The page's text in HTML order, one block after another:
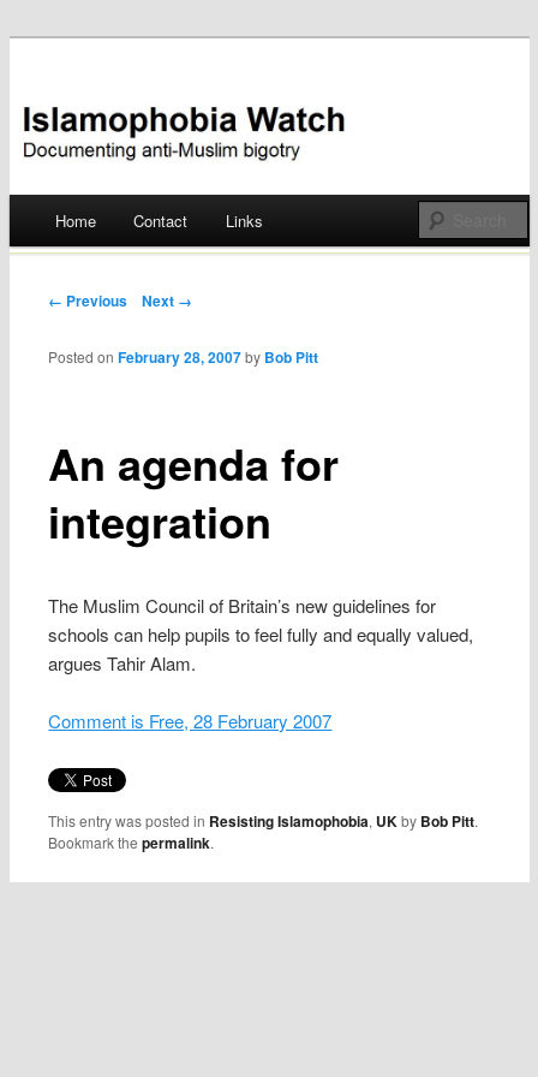
Islamophobia Watch
Skip
Home Contact Links
Post navigation
← Previous Next →
An agenda for
integration
Posted onFebruary 28, 2007 by Bob Pitt
The Muslim Council of Britain’s new guidelines for
schools can help pupils to feel fully and equally valued,
argues Tahir Alam.
Comment is Free, 28 February 2007
This entry was posted in Resisting Islamophobia, UKby Bob Pitt.
Bookmark thepermalink.